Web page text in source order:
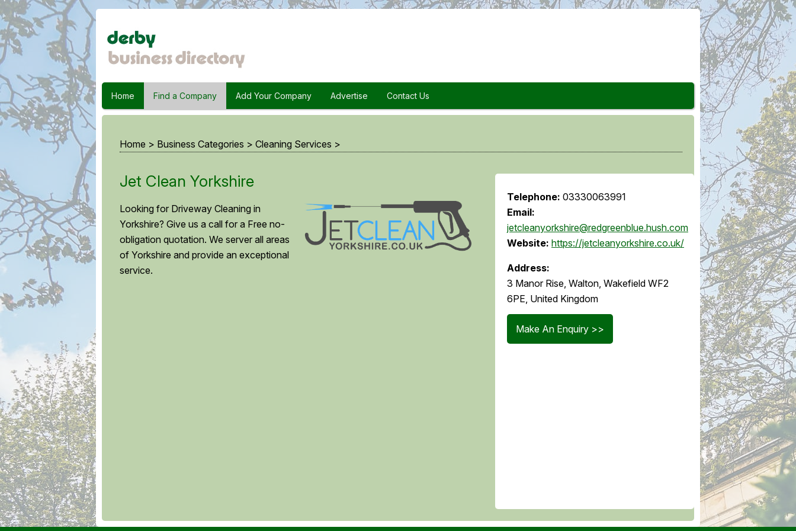
Home Find a Company Add Your Company Advertise Contact Us
Home > Business Categories > Cleaning Services >
Jet Clean Yorkshire
Looking for Driveway Cleaning in
Yorkshire? Give us a call for a Free no-
obligation quotation. We server all areas
of Yorkshire and provide an exceptional
service.
Telephone: 03330063991
Email:
jetcleanyorkshire@redgreenblue.hush.com
Website: https://jetcleanyorkshire.co.uk/
Address:
3 Manor Rise, Walton, Wakefield WF2
6PE, United Kingdom
Make An Enquiry >>